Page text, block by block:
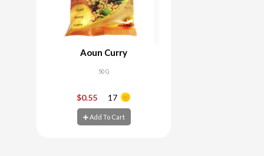
Aoun Curry
50 G
$0.55 17
Add To Cart
Add To Cart